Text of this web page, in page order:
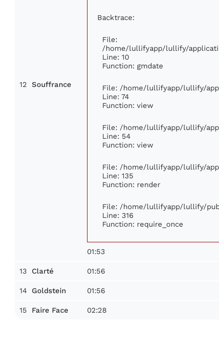
12 Souffrance
Backtrace:
File:
/home/lullifyapp/lullify/
Line: 10
Function: gmdate
File: /home/lullifyapp/lullify/
Line: 74
Function: view
File: /home/lullifyapp/lullify/
Line: 54
Function: view
File: /home/lullifyapp/lullify/
Line: 135
Function: render
File: /home/lullifyapp/lullify/
Line: 316
Function: require_once
01:53
13 Clarté 01:56
14 Goldstein 01:56
15 Faire Face 02:28